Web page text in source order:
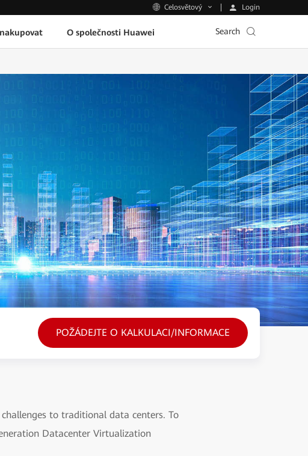
Celosvětový Login
O společnosti Huawei Search
POŽÁDEJTE O KALKULACI/INFORMACE
to traditional data centers. To
Datacenter Virtualization